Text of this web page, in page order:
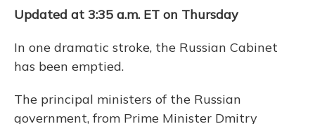
Updated at 3:35 a.m. ET on Thursday
In one dramatic stroke, the Russian Cabinet
has been emptied.
The principal ministers of the Russian
government, from Prime Minister Dmitry